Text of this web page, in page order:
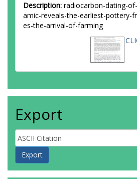
Description: radiocarbon-dating-
amic-reveals-the-earliest-pottery-
es-the-arrival-of-farming
Export